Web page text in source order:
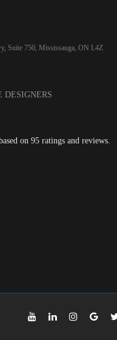
Suite 750, Mississauga, ON L4Z
DESIGNERS
on 95 ratings and reviews.